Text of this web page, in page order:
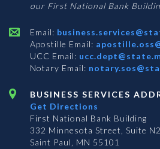
our First National Bank
Email:
Apostille Email:
UCC Email:
Notary Email:
BUSINESS SERVICES
Get Directions
First National Bank Building
332 Minnesota Street, Suite
Saint Paul, MN 55101